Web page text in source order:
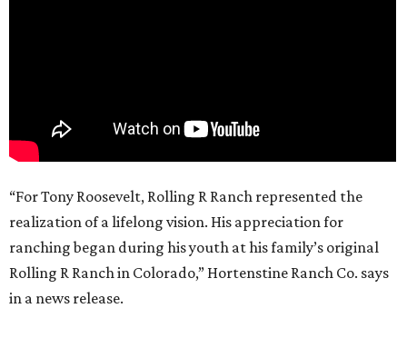
“For Tony Roosevelt, Rolling R Ranch represented the
realization of a lifelong vision. His appreciation for
ranching began during his youth at his family’s original
Rolling R Ranch in Colorado,” Hortenstine Ranch Co. says
in a news release.